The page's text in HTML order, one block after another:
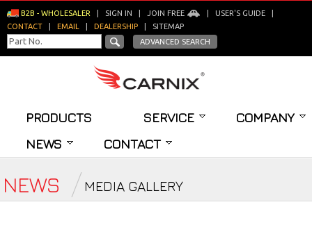
B2B - WHOLESALER SIGN IN JOIN FREE USER'S GUIDE
CONTACT
EMAIL DEALERSHIP
SITEMAP
ADVANCED SEARCH
PRODUCTS SERVICE
COMPANY
NEWS
CONTACT
NEWS MEDIA GALLERY